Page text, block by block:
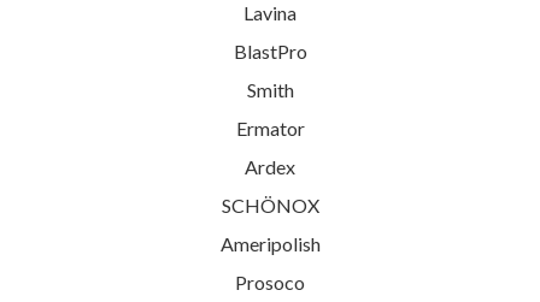
Lavina
BlastPro
Smith
Ermator
Ardex
SCHÖNOX
Ameripolish
Prosoco